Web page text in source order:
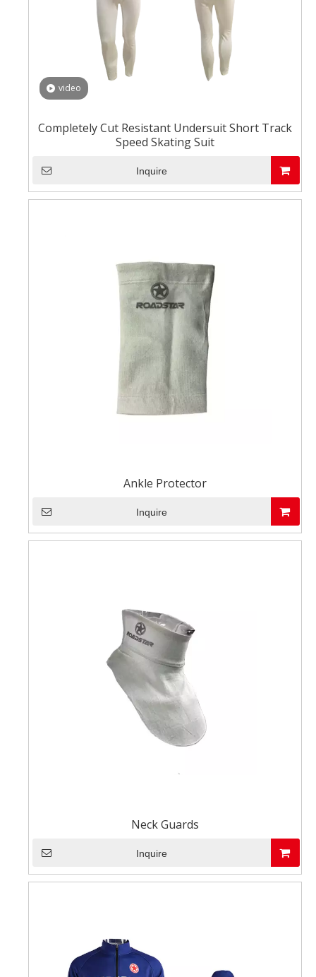
video
Completely Cut Resistant Undersuit Short Track
Speed Skating Suit
Inquire
Ankle Protector
Inquire
Neck Guards
Inquire